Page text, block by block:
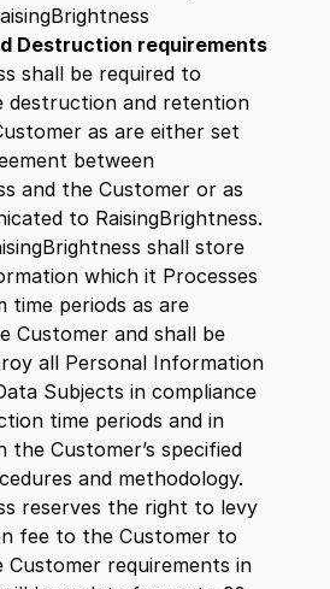
Destruction requirements
shall be required to
destruction and retention
as are either set
between
and the Customer or as
to RaisingBrightness.
shall store
which it Processes
time periods as are
Customer and shall be
all Personal Information
Subjects in compliance
time periods and in
the Customer’s specified
and methodology.
reserves the right to levy
fee to the Customer to
requirements in